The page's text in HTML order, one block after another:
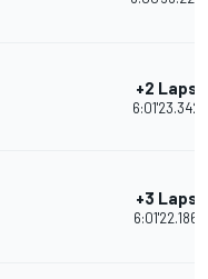
+2 Laps
6:01'23.342
+3 Laps
6:01'22.186